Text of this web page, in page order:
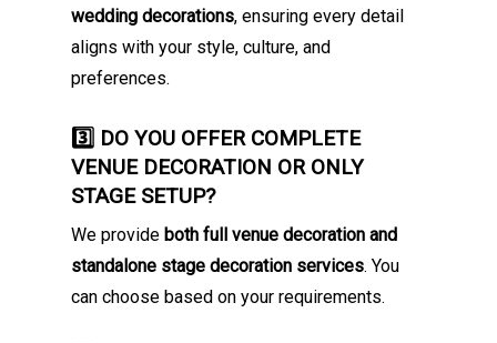
wedding decorations, ensuring every detail
aligns with your style, culture, and
preferences.
3️⃣ DO YOU OFFER COMPLETE
VENUE DECORATION OR ONLY
STAGE SETUP?
We provideboth full venue decoration and
standalone stage decoration services. You
can choose based on your requirements.